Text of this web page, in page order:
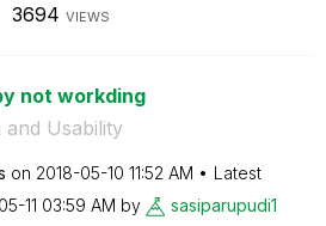
3694 VIEWS
not workding
and Usability
on ‎2018-05-10 11:52 AM
Latest
11 03:59 AM by sasiparupudi1